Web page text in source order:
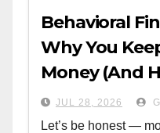
Behavioral
Why You
Money (And
JUL 28, 2026
Let’s be honest —